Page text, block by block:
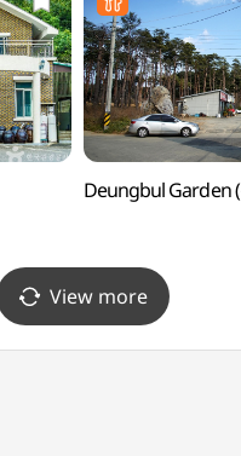
Deungbul Garden
View more